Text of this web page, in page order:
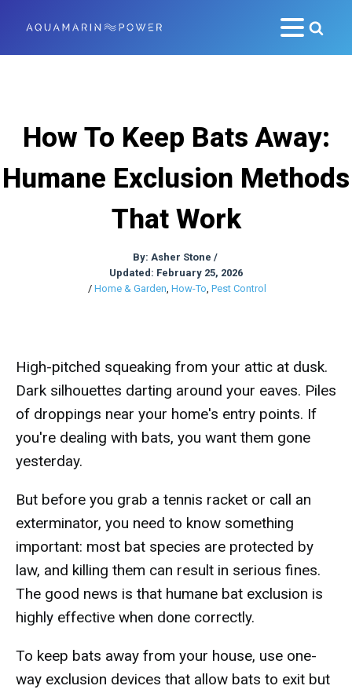
How To Keep Bats Away:
Humane Exclusion Methods
That Work
By: Asher Stone /
Updated: February 25, 2026
/ Home & Garden, How-To, Pest Control
High-pitched squeaking from your attic at dusk.
Dark silhouettes darting around your eaves. Piles
of droppings near your home's entry points. If
you're dealing with bats, you want them gone
yesterday.
But before you grab a tennis racket or call an
exterminator, you need to know something
important: most bat species are protected by
law, and killing them can result in serious fines.
The good news is that humane bat exclusion is
highly effective when done correctly.
To keep bats away from your house, use one-
way exclusion devices that allow bats to exit but